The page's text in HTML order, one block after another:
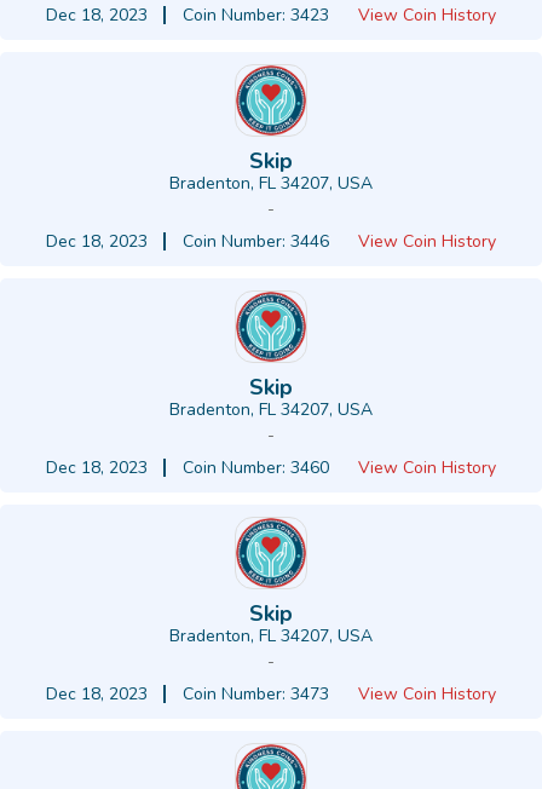
Dec 18, 2023
Coin Number: 3423 View Coin History
Skip
Bradenton, FL 34207, USA
-
Dec 18, 2023
Coin Number: 3446 View Coin History
Skip
Bradenton, FL 34207, USA
-
Dec 18, 2023
Coin Number: 3460 View Coin History
Skip
Bradenton, FL 34207, USA
-
Dec 18, 2023
Coin Number: 3473 View Coin History